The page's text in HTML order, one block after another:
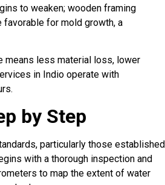
to weaken; wooden framing
for mold growth, a
means less material loss, lower
in Indio operate with
by Step
particularly those established
with a thorough inspection and
to map the extent of water